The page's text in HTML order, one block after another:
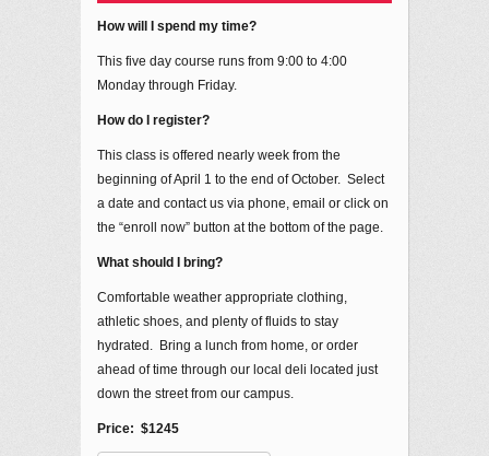
How will I spend my time?
This five day course runs from 9:00 to 4:00
Monday through Friday.
How do I register?
This class is offered nearly week from the
beginning of April 1 to the end of October. Select
a date and contact us via phone, email or click on
the “enroll now” button at the bottom of the page.
What should I bring?
Comfortable weather appropriate clothing,
athletic shoes, and plenty of fluids to stay
hydrated. Bring a lunch from home, or order
ahead of time through our local deli located just
down the street from our campus.
Price: $1245